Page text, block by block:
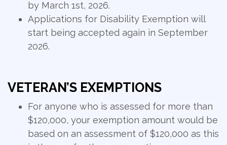
by March 1st, 2026.
Applications for Disability Exemption will
start being accepted again in September
2026.
VETERAN’S EXEMPTIONS
For anyone who is assessed for more than
$120,000, your exemption amount would be
based on an assessment of $120,000 as this